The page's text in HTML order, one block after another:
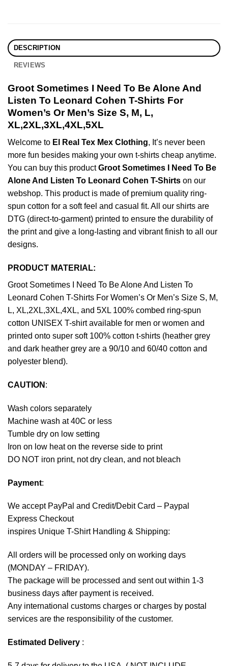
DESCRIPTION
REVIEWS
Groot Sometimes I Need To Be Alone And
Listen To Leonard Cohen T-Shirts For
Women’s Or Men’s Size S, M, L,
XL,2XL,3XL,4XL,5XL
Welcome to El Real Tex Mex Clothing, It’s never been
more fun besides making your own t-shirts cheap anytime.
You can buy this productGroot Sometimes I Need To Be
Alone And Listen To Leonard Cohen T-Shirts on our
webshop. This product is made of premium quality ring-
spun cotton for a soft feel and casual fit. All our shirts are
DTG (direct-to-garment) printed to ensure the durability of
the print and give a long-lasting and vibrant finish to all our
designs.
PRODUCT MATERIAL:
Groot Sometimes I Need To Be Alone And Listen To
Leonard Cohen T-Shirts For Women’s Or Men’s Size S, M,
L, XL,2XL,3XL,4XL, and 5XL 100% combed ring-spun
cotton UNISEX T-shirt available for men or women and
printed onto super soft 100% cotton t-shirts (heather grey
and dark heather grey are a 90/10 and 60/40 cotton and
polyester blend).
CAUTION :
Wash colors separately
Machine wash at 40C or less
Tumble dry on low setting
Iron on low heat on the reverse side to print
DO NOT iron print, not dry clean, and not bleach
Payment:
We accept PayPal and Credit/Debit Card – Paypal
Express Checkout
inspires Unique T-Shirt Handling & Shipping:
All orders will be processed only on working days
(MONDAY – FRIDAY).
The package will be processed and sent out within 1-3
business days after payment is received.
Any international customs charges or charges by postal
services are the responsibility of the customer.
Estimated Delivery :